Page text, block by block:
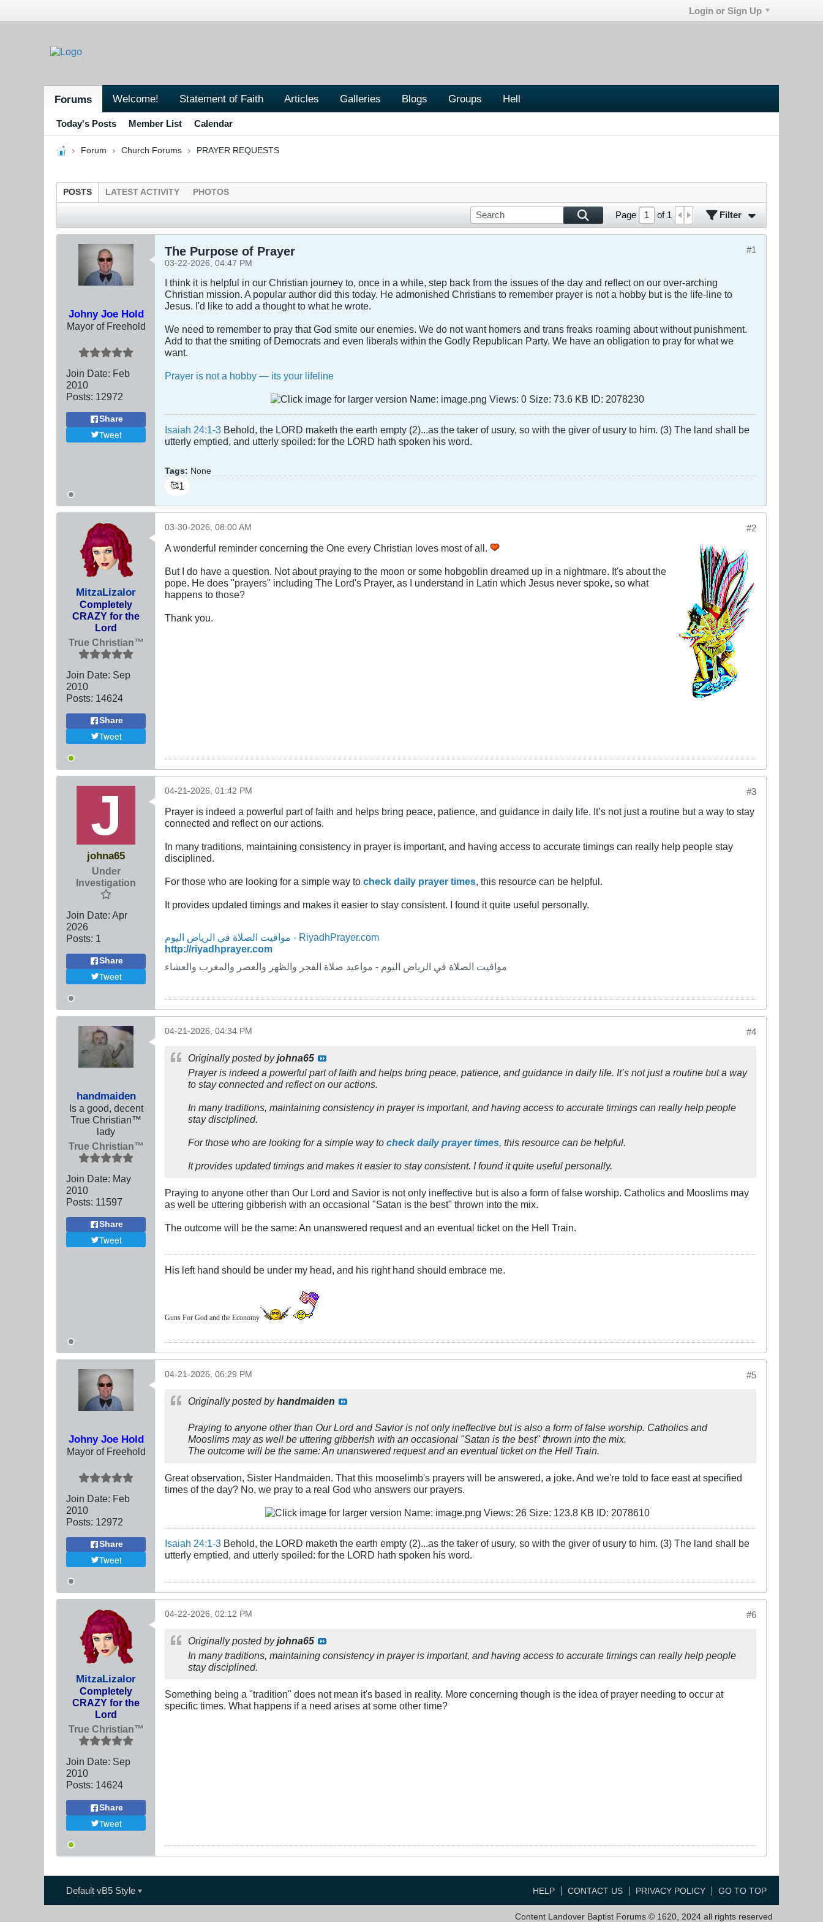
Login or Sign Up
Forums Welcome! Statement of Faith Articles Galleries Blogs Groups Hell
Today's Posts Member List Calendar
Forum Church Forums PRAYER REQUESTS
POSTS LATEST ACTIVITY PHOTOS
Page of 1 Filter
Johny Joe Hold
Mayor of Freehold
Join Date: Feb
2010
Posts: 12972
Share
Tweet
#1
The Purpose of Prayer
03-22-2026, 04:47 PM
I think it is helpful in our Christian journey to, once in a while, step back from the issues of the day and reflect on our over-arching
Christian mission. A popular author did this today. He admonished Christians to remember prayer is not a hobby but is the life-line to
Jesus. I'd like to add a thought to what he wrote.
We need to remember to pray that God smite our enemies. We do not want homers and trans freaks roaming about without punishment.
Add to that the smiting of Democrats and even liberals within the Godly Republican Party. We have an obligation to pray for what we
want.
Prayer is not a hobby — its your lifeline
Isaiah 24:1-3 Behold, the LORD maketh the earth empty (2)...as the taker of usury, so with the giver of usury to him. (3) The land shall be
utterly emptied, and utterly spoiled: for the LORD hath spoken his word.
Tags: None
🥰1
MitzaLizalor
Completely
CRAZY for the
Lord
True Christian™
Join Date: Sep
2010
Posts: 14624
Share
Tweet
#2
03-30-2026, 08:00 AM
A wonderful reminder concerning the One every Christian loves most of all.
But I do have a question. Not about praying to the moon or some hobgoblin dreamed up in a nightmare. It's about the
pope. He does "prayers" including The Lord's Prayer, as I understand in Latin which Jesus never spoke, so what
happens to those?
Thank you.
johna65
Under
Investigation
Join Date: Apr
2026
Posts: 1
Share
Tweet
#3
04-21-2026, 01:42 PM
Prayer is indeed a powerful part of faith and helps bring peace, patience, and guidance in daily life. It’s not just a routine but a way to stay
connected and reflect on our actions.
In many traditions, maintaining consistency in prayer is important, and having access to accurate timings can really help people stay
disciplined.
For those who are looking for a simple way to check daily prayer times , this resource can be helpful.
It provides updated timings and makes it easier to stay consistent. I found it quite useful personally.
مواقيت الصلاة في الرياض اليوم - RiyadhPrayer.com
http://riyadhprayer.com
مواقيت الصلاة في الرياض اليوم - مواعيد صلاة الفجر والظهر والعصر والمغرب والعشاء
handmaiden
Is a good, decent
True Christian™
lady
True Christian™
Join Date: May
2010
Posts: 11597
Share
Tweet
#4
04-21-2026, 04:34 PM
Originally posted byjohna65
Prayer is indeed a powerful part of faith and helps bring peace, patience, and guidance in daily life. It’s not just a routine but a way
to stay connected and reflect on our actions.
In many traditions, maintaining consistency in prayer is important, and having access to accurate timings can really help people
stay disciplined.
For those who are looking for a simple way to check daily prayer times , this resource can be helpful.
It provides updated timings and makes it easier to stay consistent. I found it quite useful personally.
Praying to anyone other than Our Lord and Savior is not only ineffective but is also a form of false worship. Catholics and Mooslims may
as well be uttering gibberish with an occasional "Satan is the best" thrown into the mix.
The outcome will be the same: An unanswered request and an eventual ticket on the Hell Train.
His left hand should be under my head, and his right hand should embrace me.
Guns For God and the Economy
Johny Joe Hold
Mayor of Freehold
Join Date: Feb
2010
Posts: 12972
Share
Tweet
#5
04-21-2026, 06:29 PM
Originally posted byhandmaiden
Praying to anyone other than Our Lord and Savior is not only ineffective but is also a form of false worship. Catholics and
Mooslims may as well be uttering gibberish with an occasional "Satan is the best" thrown into the mix.
The outcome will be the same: An unanswered request and an eventual ticket on the Hell Train.
Great observation, Sister Handmaiden. That this mooselimb's prayers will be answered, a joke. And we're told to face east at specified
times of the day? No, we pray to a real God who answers our prayers.
Isaiah 24:1-3 Behold, the LORD maketh the earth empty (2)...as the taker of usury, so with the giver of usury to him. (3) The land shall be
utterly emptied, and utterly spoiled: for the LORD hath spoken his word.
MitzaLizalor
Completely
CRAZY for the
Lord
True Christian™
Join Date: Sep
2010
Posts: 14624
Share
Tweet
#6
04-22-2026, 02:12 PM
Originally posted byjohna65
In many traditions, maintaining consistency in prayer is important, and having access to accurate timings can really help people
stay disciplined.
Something being a "tradition" does not mean it's based in reality. More concerning though is the idea of prayer needing to occur at
specific times. What happens if a need arises at some other time?
Default vB5 Style HELP CONTACT US PRIVACY POLICY GO TO TOP
Content Landover Baptist Forums © 1620, 2024 all rights reserved